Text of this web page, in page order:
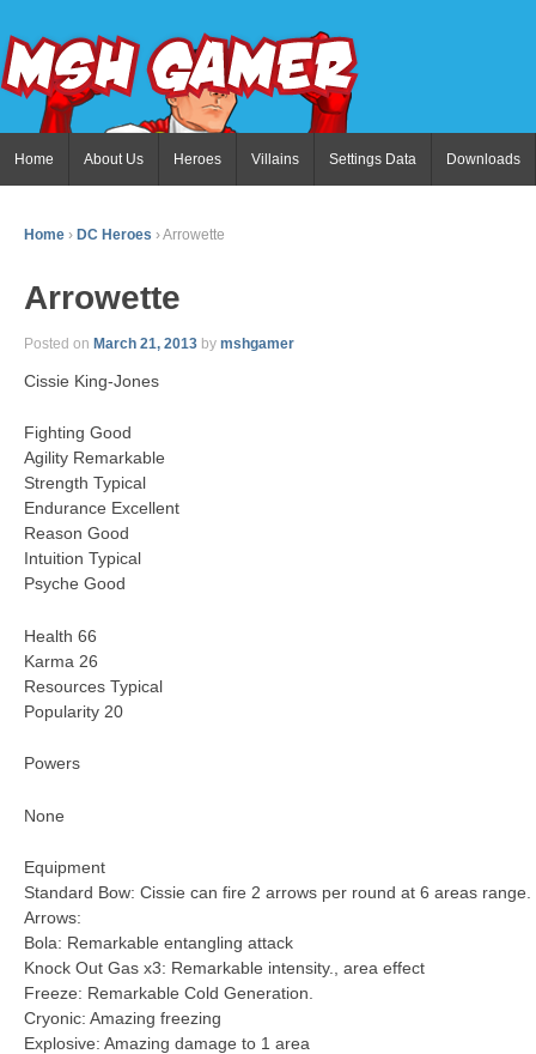
Home About Us Heroes Villains Settings Data Downloads
Home › DC Heroes ›Arrowette
Arrowette
Posted on March 21, 2013 by mshgamer
Cissie King-Jones
Fighting Good
Agility Remarkable
Strength Typical
Endurance Excellent
Reason Good
Intuition Typical
Psyche Good
Health 66
Karma 26
Resources Typical
Popularity 20
Powers
None
Equipment
Standard Bow: Cissie can fire 2 arrows per round at 6 areas range.
Arrows:
Bola: Remarkable entangling attack
Knock Out Gas x3: Remarkable intensity., area effect
Freeze: Remarkable Cold Generation.
Cryonic: Amazing freezing
Explosive: Amazing damage to 1 area